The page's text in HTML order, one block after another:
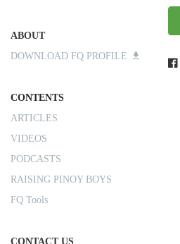
ABOUT
DOWNLOAD FQ PROFILE
CONTENTS
ARTICLES
VIDEOS
PODCASTS
RAISING PINOY BOYS
FQ Tools
CONTACT US